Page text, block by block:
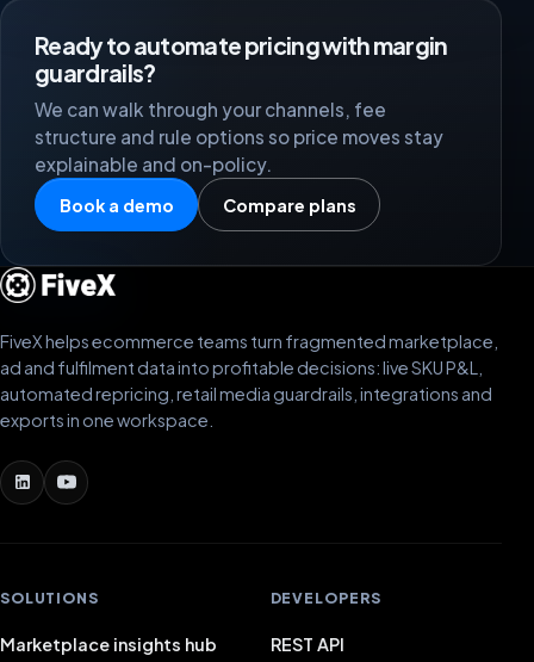
Ready to automate pricing with margin
guardrails?
We can walk through your channels, fee
structure and rule options so price moves stay
explainable and on-policy.
Book a demo Compare plans
FiveX helps ecommerce teams turn fragmented marketplace,
ad and fulfilment data into profitable decisions: live SKU P&L,
automated repricing, retail media guardrails, integrations and
exports in one workspace.
SOLUTIONS
Marketplace insights hub
DEVELOPERS
REST API